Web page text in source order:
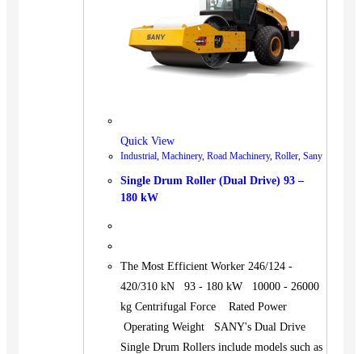
Quick View
Industrial, Machinery, Road Machinery, Roller, Sany
Single Drum Roller (Dual Drive) 93 –
180 kW
The Most Efficient Worker 246/124 -
420/310 kN 93 - 180 kW 10000 - 26000
kg Centrifugal Force Rated Power
Operating Weight SANY's Dual Drive
Single Drum Rollers include models such as